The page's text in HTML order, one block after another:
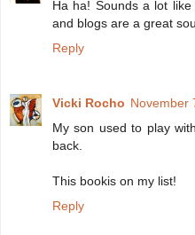
Ha ha! Sounds a lot
and blogs are a great
Reply
Vicki Rocho November
My son used to play
back.
This bookis on my list!
Reply